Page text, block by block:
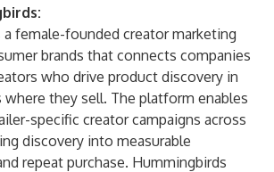
female-founded creator marketing
brands that connects companies
who drive product discovery in
they sell. The platform enables
specific creator campaigns across
discovery into measurable
repeat purchase. Hummingbirds